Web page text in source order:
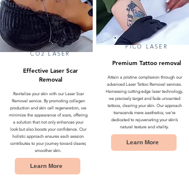
CO2 LASER
Effective Laser Scar
Removal
Revitalize your skin with our Laser Scar
Removal service. By promoting collagen
production and skin cell regeneration, we
minimize the appearance of scars, offering
a solution that not only enhances your
look but also boosts your confidence. Our
holistic approach ensures each session
contributes to your journey toward clearer,
smoother skin.
Learn More
PICO LASER
Premium Tattoo removal
Attain a pristine complexion through our
advanced Laser Tattoo Removal services.
Harnessing cutting-edge laser technology,
we precisely target and fade unwanted
tattoos, clearing your skin. Our approach
transcends mere aesthetics; we're
dedicated to rejuvenating your skin’s
natural texture and vitality.
Learn More